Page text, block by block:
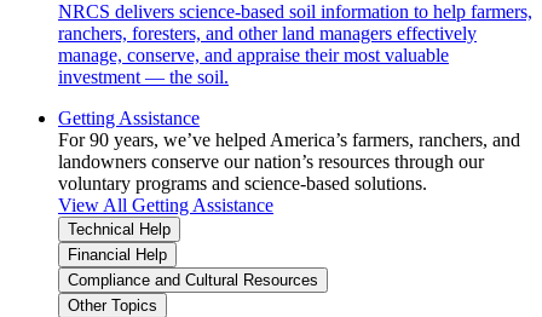
NRCS delivers science-based soil information to help farmers,
ranchers, foresters, and other land managers effectively
manage, conserve, and appraise their most valuable
investment — the soil.
Getting Assistance
For 90 years, we’ve helped America’s farmers, ranchers, and
landowners conserve our nation’s resources through our
voluntary programs and science-based solutions.
View All Getting Assistance
Technical Help
Financial Help
Compliance and Cultural Resources
Other Topics